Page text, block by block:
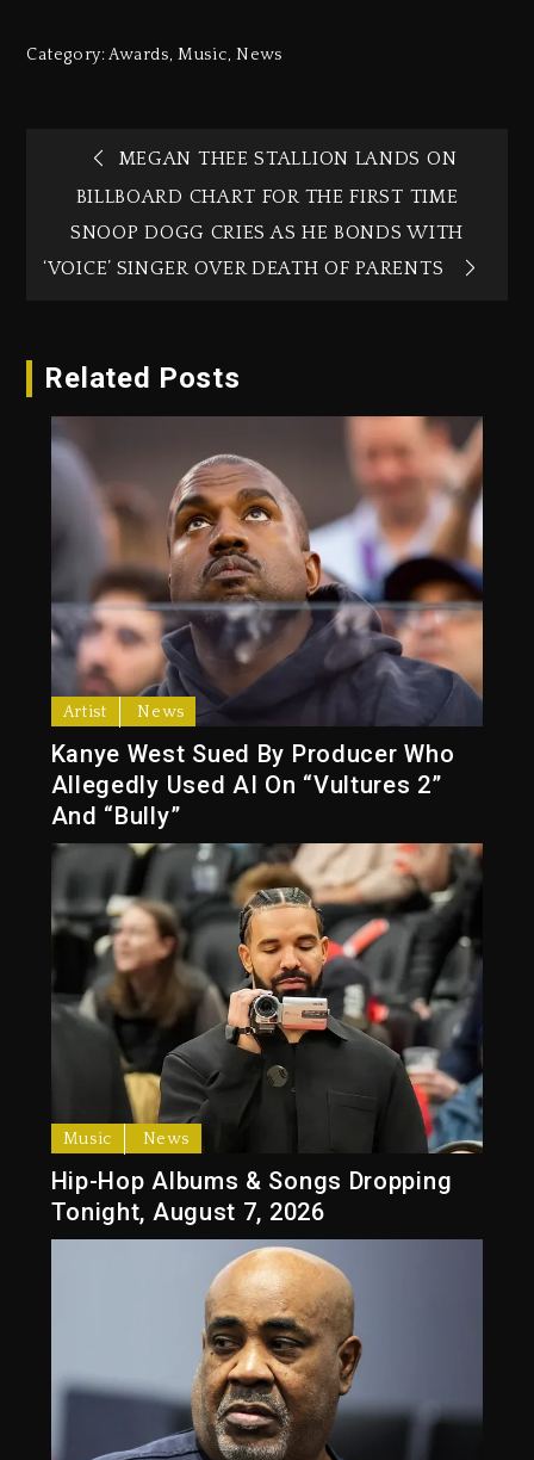
Category:Awards,Music, News
MEGAN THEE STALLION LANDS ON
BILLBOARD CHART FOR THE FIRST TIME
SNOOP DOGG CRIES AS HE BONDS WITH
‘VOICE’ SINGER OVER DEATH OF PARENTS
Related Posts
Artist News
Kanye West Sued By Producer Who
Allegedly Used AI On “Vultures 2”
And “Bully”
Music News
Hip-Hop Albums & Songs Dropping
Tonight, August 7, 2026